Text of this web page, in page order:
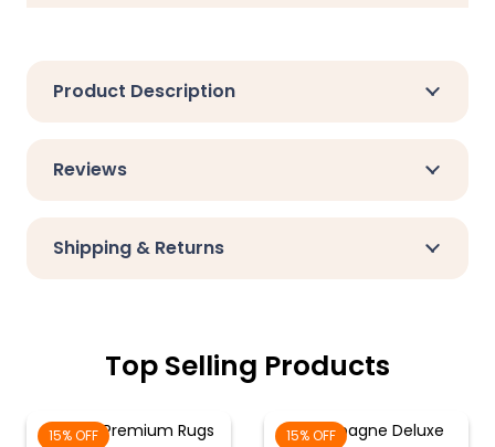
Product Description
Reviews
Shipping & Returns
Top Selling Products
15% OFF
Cream Premium Rugs 15% OFF
Champagne Deluxe